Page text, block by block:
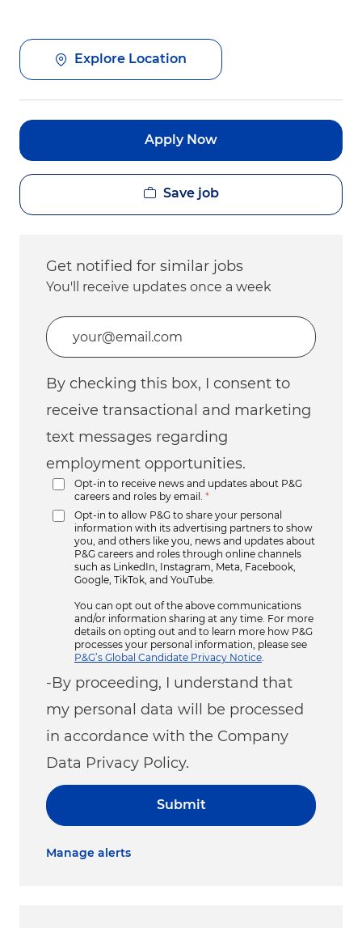
Explore Location
Apply Now
Save job
Get notified for similar jobs
You'll receive updates once a week
Enter Email address (Required)
By checking this box, I consent to
receive transactional and marketing
text messages regarding
employment opportunities.
Opt-in to receive news and updates about P&G
careers and roles by email.
*
Opt-in to allow P&G to share your personal
information with its advertising partners to show
you, and others like you, news and updates about
P&G careers and roles through online channels
such as LinkedIn, Instagram, Meta, Facebook,
Google, TikTok, and YouTube.
You can opt out of the above communications
and/or information sharing at any time. For more
details on opting out and to learn more how P&G
processes your personal information, please see
P&G’s Global Candidate Privacy Notice
-By proceeding, I understand that
my personal data will be processed
in accordance with the Company
Data Privacy Policy.
Submit
Manage alerts